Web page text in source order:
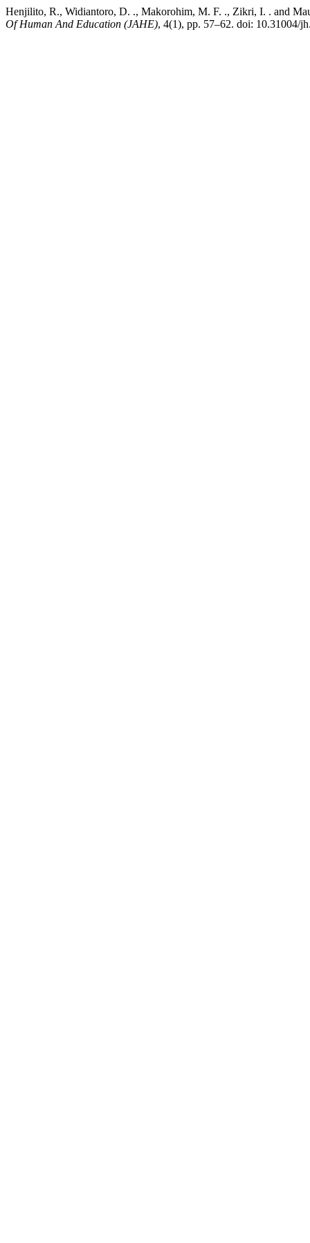
Henjilito, R., Widiantoro, D. ., Makorohim, M. F. ., Zikri, I. . and
Of Human And Education (JAHE), 4(1), pp. 57–62. doi: 10.31004/